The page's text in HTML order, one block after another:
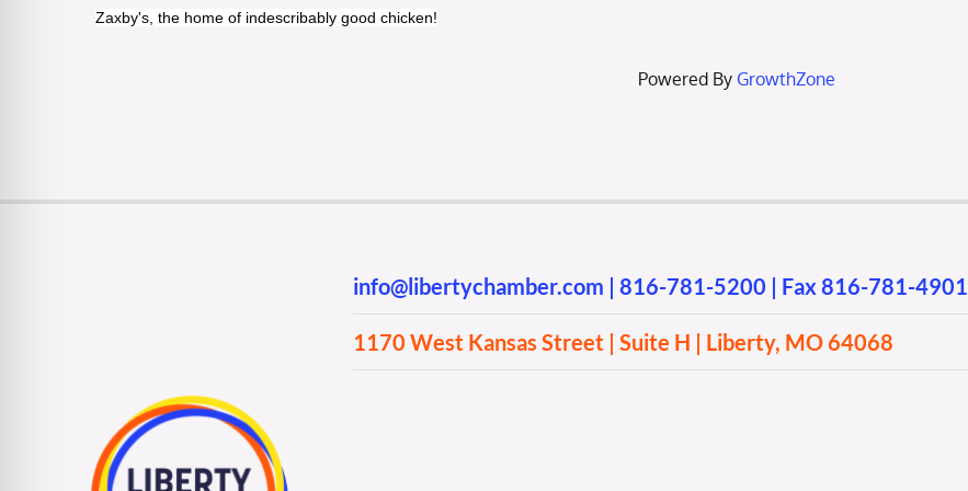
Zaxby's, the home of indescribably good chicken!
Powered By GrowthZone
info@libertychamber.com | 816-781-5200 | Fax 816-781-4901
1170 West Kansas Street | Suite H | Liberty, MO 64068